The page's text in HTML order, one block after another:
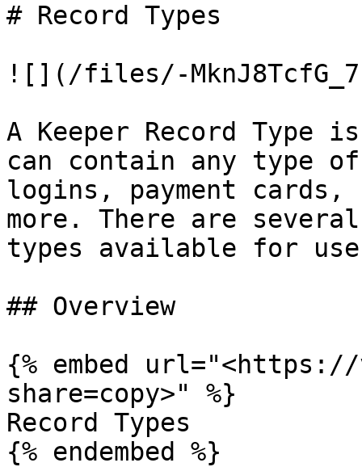
# Record Types
![](/files/-
A Keeper Record
can contain any type
logins, payment cards,
more. There are
types available for
## Overview
{% embed url="<https://
share=copy>" %}
Record Types
{% endembed %}